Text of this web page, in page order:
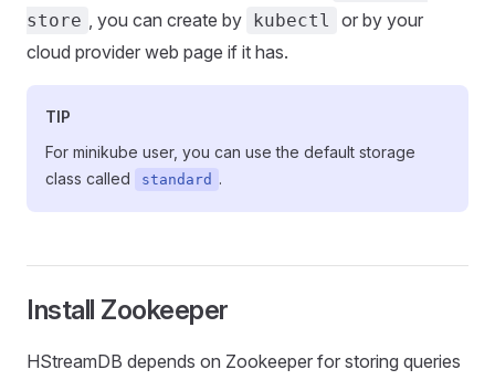
store , you can create by kubectl
or by your
cloud provider web page if it has.
TIP
For minikube user, you can use the default storage
class called
standard .
Install Zookeeper
HStreamDB depends on Zookeeper for storing queries